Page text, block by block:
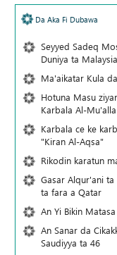
Da Aka Fi Dubawa
Seyyed Sadeq
Duniya ta Malaysia
Ma'aikatar Kula
Hotuna Masu
Karbala Al-Mu'alla
Karbala ce ke
"Kiran Al-Aqsa"
Rikodin karatun
Gasar Alqur'ani
ta fara a Qatar
An Yi Bikin
An Sanar da
Saudiyya ta 46